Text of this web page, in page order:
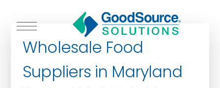
WHO WE ARE
Wholesale Food
Suppliers in Maryland